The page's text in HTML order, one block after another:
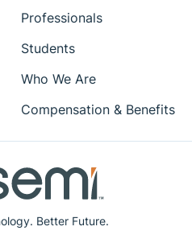
Better Future.
Professionals
Students
Who We Are
Compensation & Benefits